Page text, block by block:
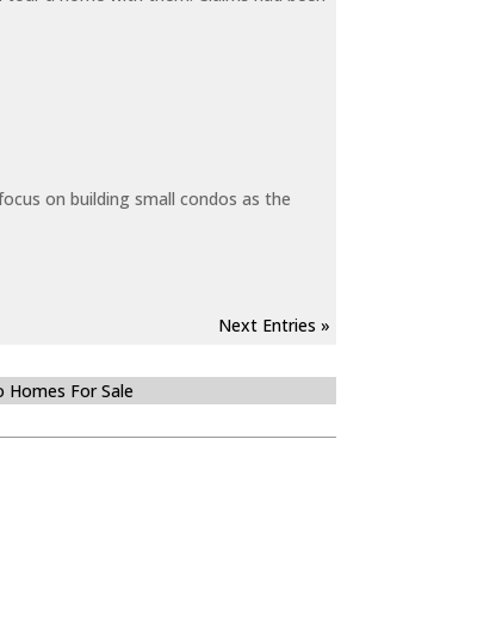
on building small condos as the
Next Entries »
Homes For Sale